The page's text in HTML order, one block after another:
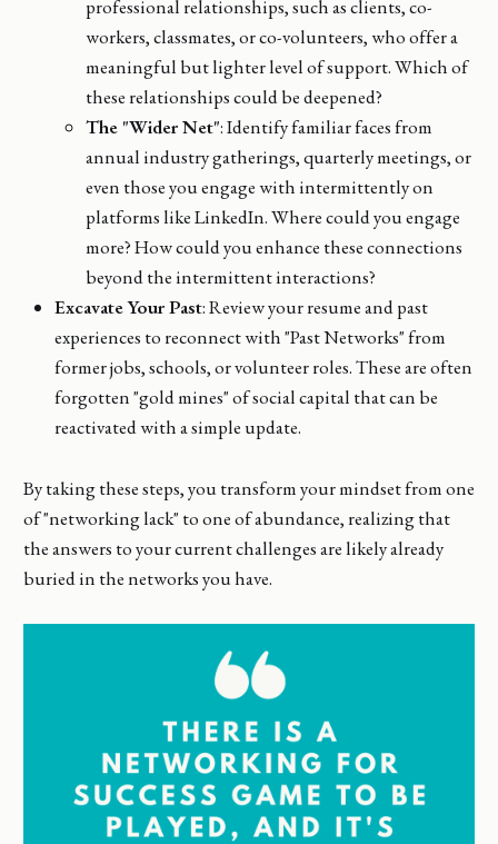
professional relationships, such as clients, co-
workers, classmates, or co-volunteers, who offer a
meaningful but lighter level of support. Which of
these relationships could be deepened?
The "Wider Net": Identify familiar faces from
annual industry gatherings, quarterly meetings, or
even those you engage with intermittently on
platforms like LinkedIn. Where could you engage
more? How could you enhance these connections
beyond the intermittent interactions?
Excavate Your Past: Review your resume and past
experiences to reconnect with "Past Networks" from
former jobs, schools, or volunteer roles. These are often
forgotten "gold mines" of social capital that can be
reactivated with a simple update.
By taking these steps, you transform your mindset from one
of "networking lack" to one of abundance, realizing that
the answers to your current challenges are likely already
buried in the networks you have.